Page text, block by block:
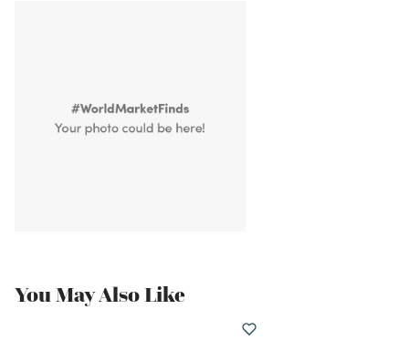
You May Also Like